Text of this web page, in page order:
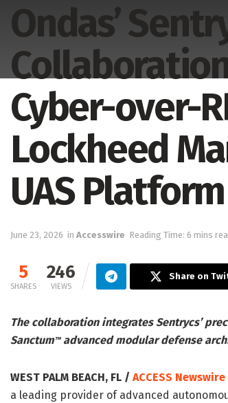
Ondas’
Cyber-over-
Lockheed
UAS Platform
June 23, 2026 in Accesswire Reading Time: 6 mins
5
SHARES
246
VIEWS
Share on
The collaboration integrates Sentrycs’
Sanctum™advanced modular defense
WEST PALM BEACH, FL / ACCESS Newswire
a leading provider of advanced